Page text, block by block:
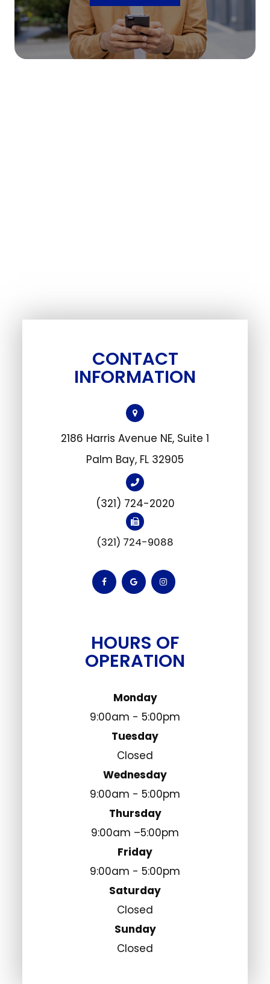
CONTACT
INFORMATION
2186 Harris Avenue NE, Suite 1
​Palm Bay, FL 32905
(321) 724-2020
(321) 724-9088
HOURS OF
OPERATION
Monday
9:00am - 5:00pm
Tuesday
Closed
Wednesday
9:00am - 5:00pm
Thursday
9:00am –5:00pm
Friday
9:00am - 5:00pm
Saturday
Closed
Sunday
Closed